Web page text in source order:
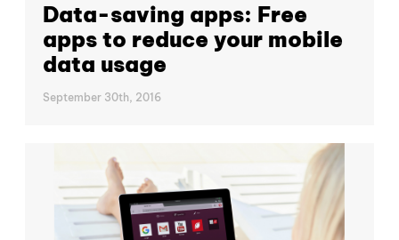
Data-saving apps: Free
apps to reduce your mobile
data usage
September 30th, 2016